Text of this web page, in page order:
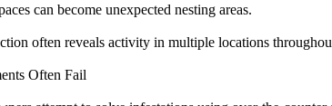
can become unexpected nesting areas.
often reveals activity in multiple locations
Often Fail